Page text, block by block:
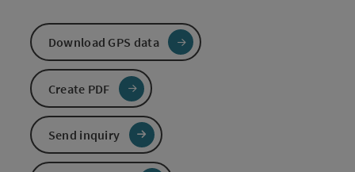
Download GPS data
Create PDF
Send inquiry